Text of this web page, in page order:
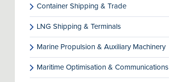
Container Shipping & Trade
LNG Shipping & Terminals
Marine Propulsion & Auxiliary Machinery
Maritime Optimisation & Communications